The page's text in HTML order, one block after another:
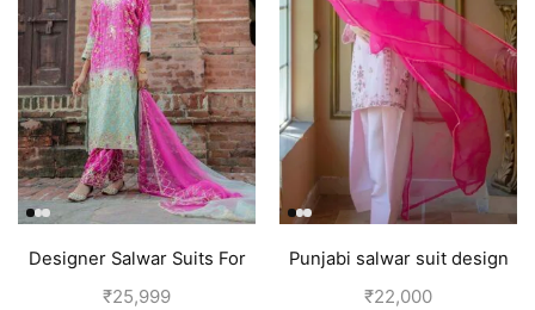
Designer Salwar Suits For
Wedding Party
₹25,999
Punjabi salwar suit design
for girls | Pink
₹22,000